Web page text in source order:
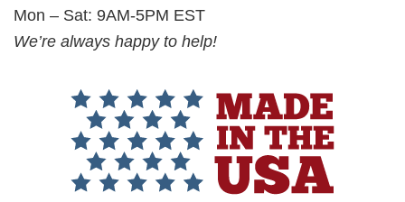
Mon – Sat: 9AM-5PM EST
We’re always happy to help!